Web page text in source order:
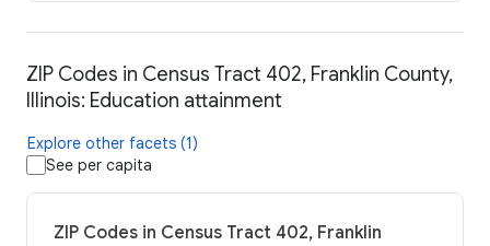
ZIP Codes in Census Tract 402, Franklin County,
Illinois: Education attainment
Explore other facets (1)
See per capita
ZIP Codes in Census Tract 402, Franklin